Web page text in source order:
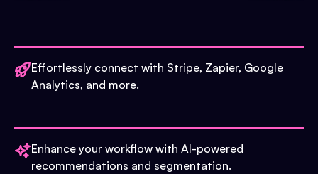
Effortlessly connect with Stripe, Zapier, Google
Analytics, and more.
Enhance your workflow with AI-powered
recommendations and segmentation.